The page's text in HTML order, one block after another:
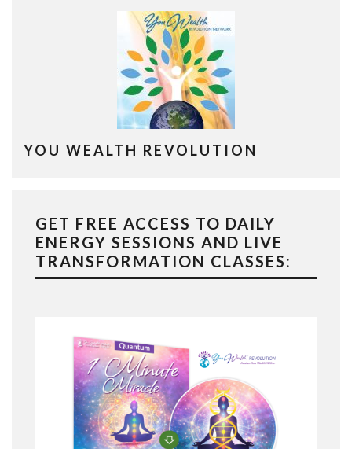
YOU WEALTH REVOLUTION
GET FREE ACCESS TO DAILY
ENERGY SESSIONS AND LIVE
TRANSFORMATION CLASSES: